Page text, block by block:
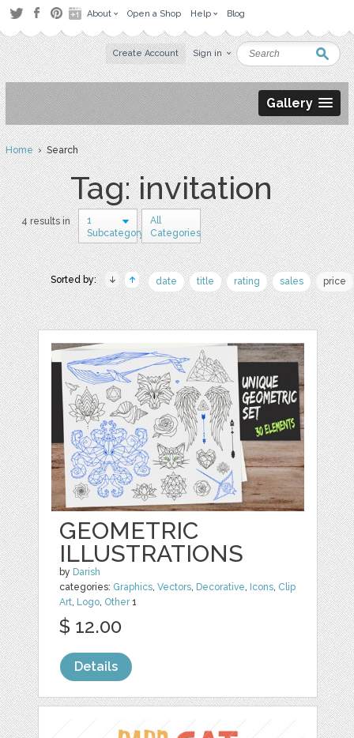
About Open a Shop Help Blog
Create Account Sign in
Gallery
Home› Search
Tag: invitation
4 results in
1
Subcategory
All
Categories
Sorted by: date title rating sales price
GEOMETRIC
ILLUSTRATIONS
by Darish
categories: Graphics,Vectors, Decorative, Icons, Clip
Art, Logo, Other1
$ 12.00
Details